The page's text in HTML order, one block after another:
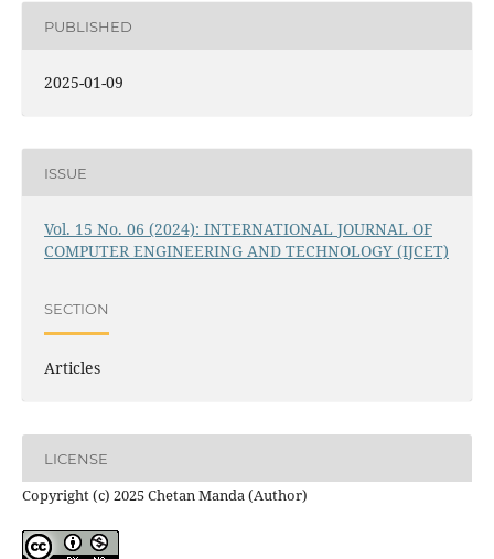
PUBLISHED
2025-01-09
ISSUE
Vol. 15 No. 06 (2024): INTERNATIONAL JOURNAL OF
COMPUTER ENGINEERING AND TECHNOLOGY (IJCET)
SECTION
Articles
LICENSE
Copyright (c) 2025 Chetan Manda (Author)